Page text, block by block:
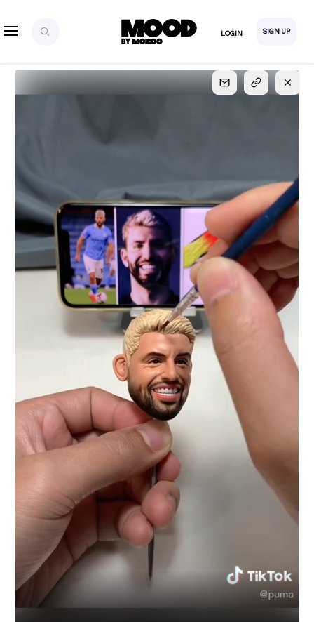
LOGIN SIGN UP
SIGN UP
FOR FULL
ACCESS
Explore, save and share ultra-creative contents!
Created or hand-selected by our studio to inspire
your future campaigns
LOGIN SIGN UP
Industry Platform
Technic